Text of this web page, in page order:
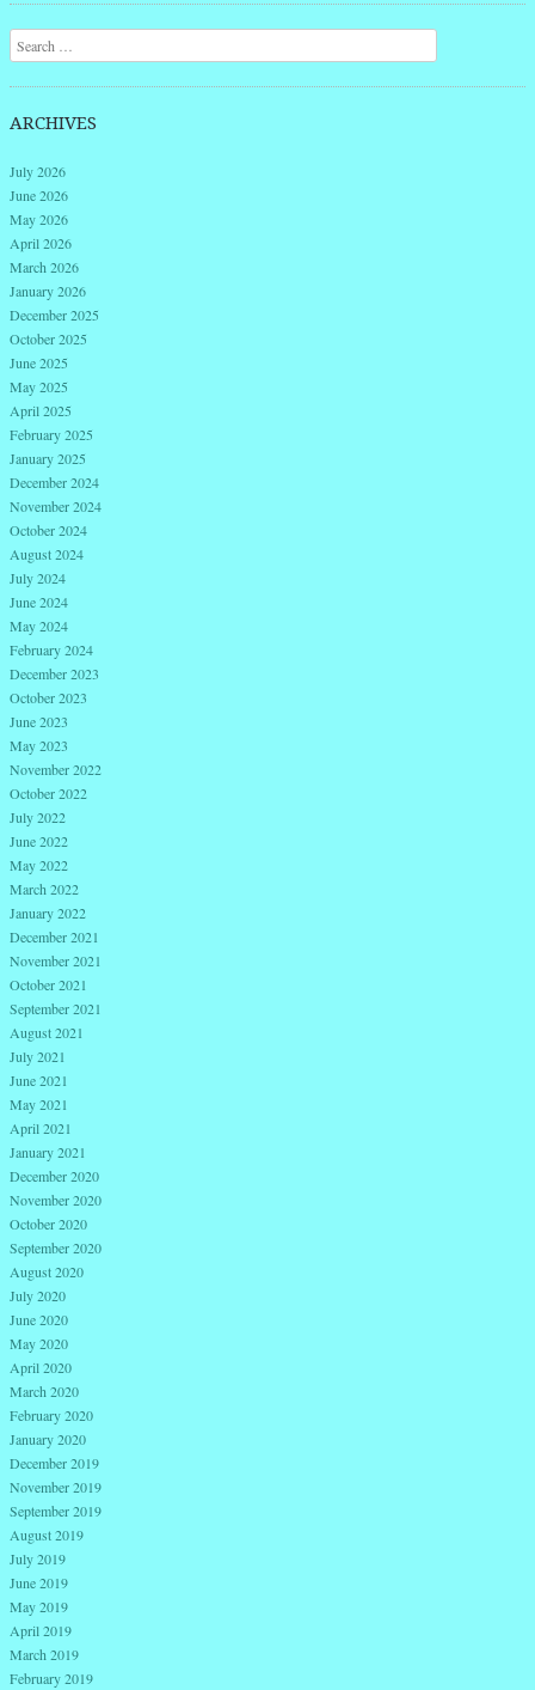
Search
ARCHIVES
July 2026
June 2026
May 2026
April 2026
March 2026
January 2026
December 2025
October 2025
June 2025
May 2025
April 2025
February 2025
January 2025
December 2024
November 2024
October 2024
August 2024
July 2024
June 2024
May 2024
February 2024
December 2023
October 2023
June 2023
May 2023
November 2022
October 2022
July 2022
June 2022
May 2022
March 2022
January 2022
December 2021
November 2021
October 2021
September 2021
August 2021
July 2021
June 2021
May 2021
April 2021
January 2021
December 2020
November 2020
October 2020
September 2020
August 2020
July 2020
June 2020
May 2020
April 2020
March 2020
February 2020
January 2020
December 2019
November 2019
September 2019
August 2019
July 2019
June 2019
May 2019
April 2019
March 2019
February 2019